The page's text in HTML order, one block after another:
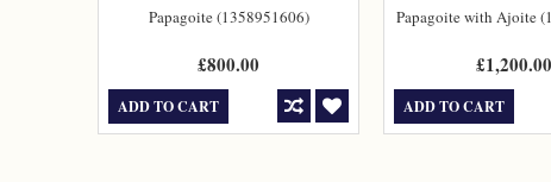
Papagoite (1358951606)
£800.00
ADD TO CART
Papagoite with Ajoite
£1,200.00
ADD TO CART